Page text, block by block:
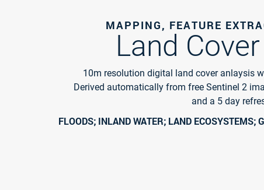
MAPPING, FEATURE
Land
10m resolution digital land cover anlaysis
Derived automatically from free Sentinel 2
and a 5 day
FLOODS; INLAND WATER; LAND ECOSYSTEMS;